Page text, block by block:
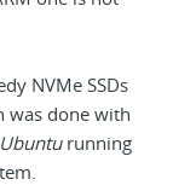
NVMe SSDs
was done with
Ubunturunning